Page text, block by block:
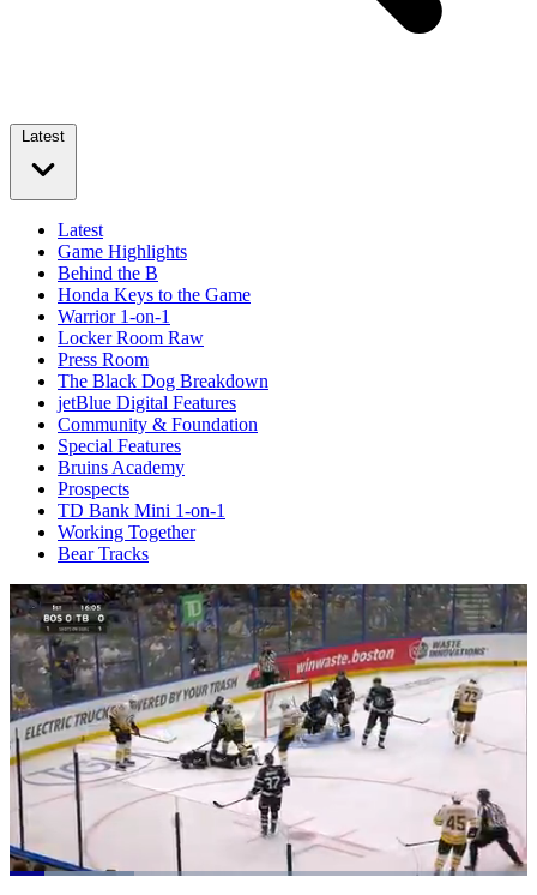
Latest
Latest
Game Highlights
Behind the B
Honda Keys to the Game
Warrior 1-on-1
Locker Room Raw
Press Room
The Black Dog Breakdown
jetBlue Digital Features
Community & Foundation
Special Features
Bruins Academy
Prospects
TD Bank Mini 1-on-1
Working Together
Bear Tracks
Loaded: